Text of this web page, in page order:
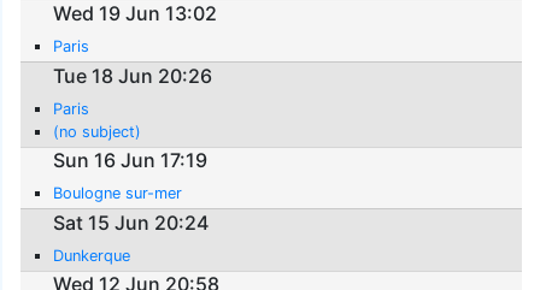
Wed 19 Jun 13:02
Paris
Tue 18 Jun 20:26
Paris
(no subject)
Sun 16 Jun 17:19
Boulogne sur-mer
Sat 15 Jun 20:24
Dunkerque
Wed 12 Jun 20:58